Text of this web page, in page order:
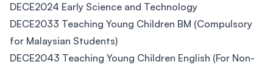
DECE2024 Early Science and Technology
DECE2033 Teaching Young Children BM (Compulsory
for Malaysian Students)
DECE2043 Teaching Young Children English (For Non-